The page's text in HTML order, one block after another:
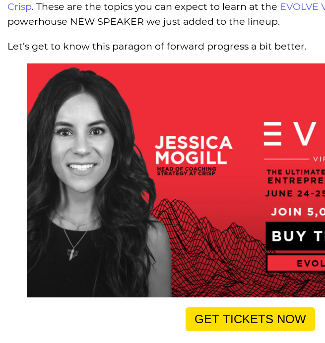
Crisp. These are the topics you can expect to learn at the
powerhouse NEW SPEAKER we just added to the lineup.
Let’s get to know this paragon of forward progress a bit better.
GET TICKETS NOW